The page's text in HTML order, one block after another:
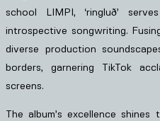
school LIMPI, ‘ringluð’
introspective songwriting.
diverse production
borders, garnering TikTok
screens.
The album’s excellence shines